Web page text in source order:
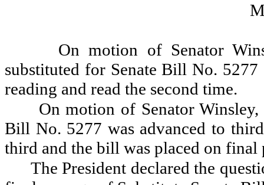
On motion of Senator
substituted for Senate Bill No.
reading and read the second time.
On motion of Senator Winsley,
Bill No. 5277 was advanced to
third and the bill was placed on final
The President declared the